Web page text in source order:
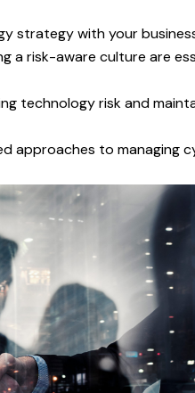
strategy with your
a risk-aware culture are
technology risk and
approaches to managing